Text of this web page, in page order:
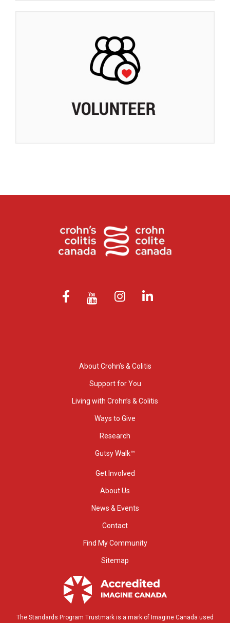
About Crohn’s & Colitis
Support for You
Living with Crohn’s & Colitis
Ways to Give
Research
Gutsy Walk™
Get Involved
About Us
News & Events
Contact
Find My Community
Sitemap
The Standards Program Trustmark is a mark of Imagine Canada used